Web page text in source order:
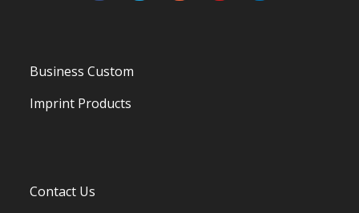
Business Custom
Imprint Products
Contact Us